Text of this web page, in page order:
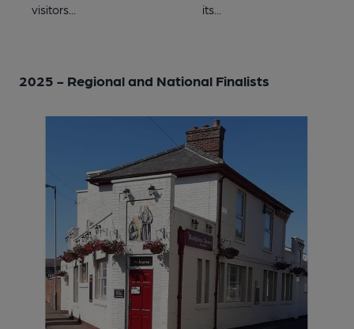
visitors...
its...
2025 - Regional and National Finalists